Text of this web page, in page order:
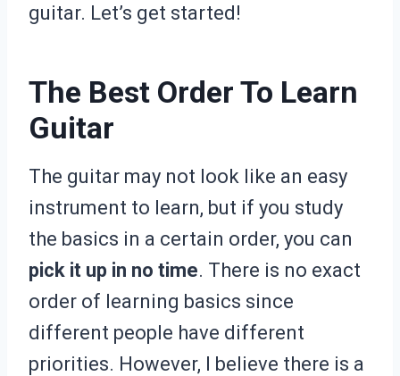
guitar. Let’s get started!
The Best Order To Learn
Guitar
The guitar may not look like an easy
instrument to learn, but if you study
the basics in a certain order, you can
pick it up in no time. There is no exact
order of learning basics since
different people have different
priorities. However, I believe there is a